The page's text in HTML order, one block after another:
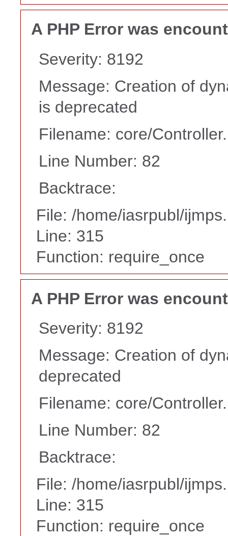
A PHP Error was
Severity: 8192
Message: Creation of
is deprecated
Filename: core/
Line Number: 82
Backtrace:
File: /home/iasrpubl/
Line: 315
Function: require_once
A PHP Error was
Severity: 8192
Message: Creation of
deprecated
Filename: core/
Line Number: 82
Backtrace:
File: /home/iasrpubl/
Line: 315
Function: require_once